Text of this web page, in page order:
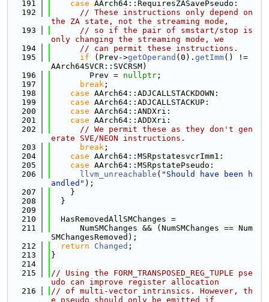
  191
case AArch64::RequiresZASavePseudo:
  192
// These instructions only depend on
the ZA state, not the streaming mode,
  193
// so if the pair of smstart/stop is
only changing the streaming mode, we
  194
// can permit these instructions.
  195
if (Prev->getOperand (0). getImm() !=
AArch64SVCR::SVCRSM)
  196
        Prev =
nullptr ;
  197
break ;
  198
case AArch64::ADJCALLSTACKDOWN:
  199
case AArch64::ADJCALLSTACKUP:
  200
case AArch64::ANDXri:
  201
case AArch64::ADDXri:
  202
// We permit these as they don't gen
erate SVE/NEON instructions.
  203
break ;
  204
case AArch64::MSRpstatesvcrImm1:
  205
case AArch64::MSRpstatePseudo:
  206
llvm_unreachable ( "Should have been h
andled" );
  207
    }
  208
  }
  209
  210
  HasRemovedAllSMChanges =
  211
      NumSMChanges && (NumSMChanges == Num
SMChangesRemoved);
  212
return Changed ;
  213
}
  214
  215
// Using the FORM_TRANSPOSED_REG_TUPLE pse
udo can improve register allocation
  216
// of multi-vector intrinsics. However, th
e pseudo should only be emitted if